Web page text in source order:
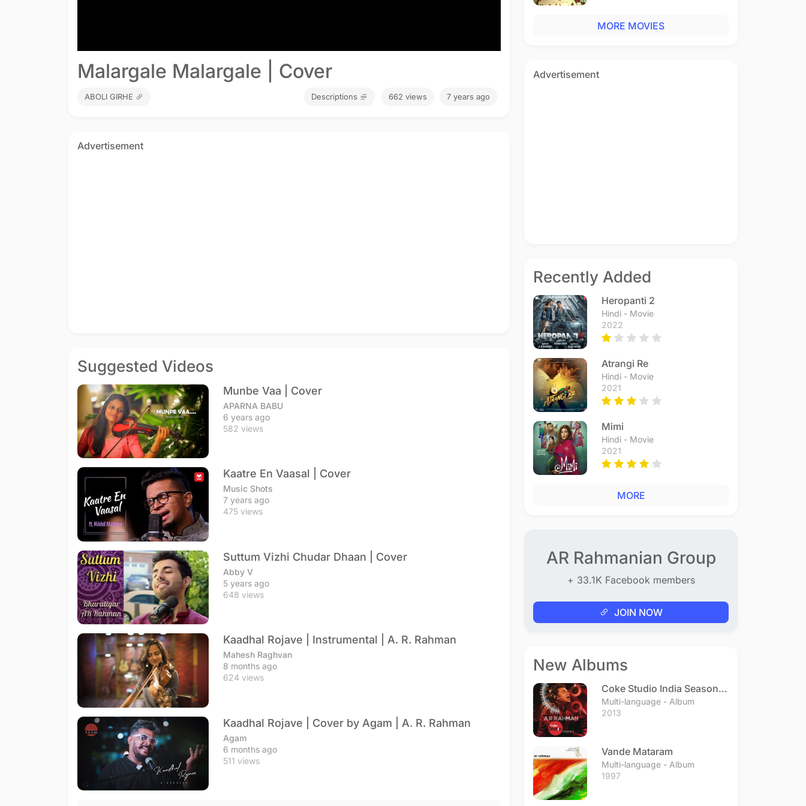
Malargale Malargale | Cover
ABOLI GIRHE Descriptions 662 views 7 years ago
Advertisement
Suggested Videos
Munbe Vaa | Cover
APARNA BABU
6 years ago
582 views
Kaatre En Vaasal | Cover
Music Shots
7 years ago
475 views
Suttum Vizhi Chudar Dhaan | Cover
Abby V
5 years ago
648 views
Kaadhal Rojave | Instrumental | A. R. Rahman
Mahesh Raghvan
8 months ago
624 views
Kaadhal Rojave | Cover by Agam | A. R. Rahman
Agam
6 months ago
511 views
MORE MOVIES
Advertisement
Recently Added
Heropanti 2
Hindi - Movie
2022
Atrangi Re
Hindi - Movie
2021
Mimi
Hindi - Movie
2021
MORE
AR Rahmanian Group
+ 33.1K Facebook members
JOIN NOW
New Albums
Coke Studio India Season 3
- Episode 1
Multi-language - Album
2013
Vande Mataram
Multi-language - Album
1997